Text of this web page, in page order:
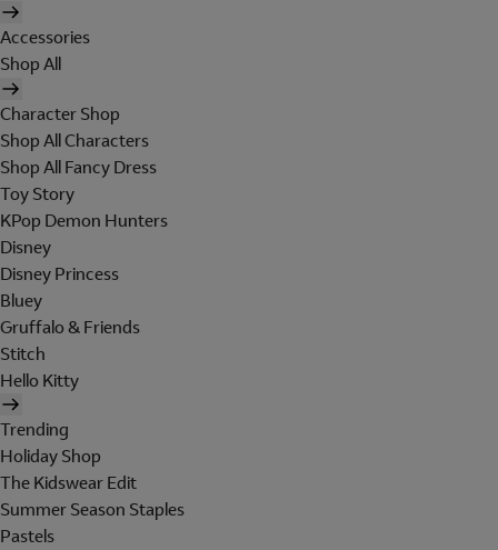
Accessories
Shop All
Character Shop
Shop All Characters
Shop All Fancy Dress
Toy Story
KPop Demon Hunters
Disney
Disney Princess
Bluey
Gruffalo & Friends
Stitch
Hello Kitty
Trending
Holiday Shop
The Kidswear Edit
Summer Season Staples
Pastels